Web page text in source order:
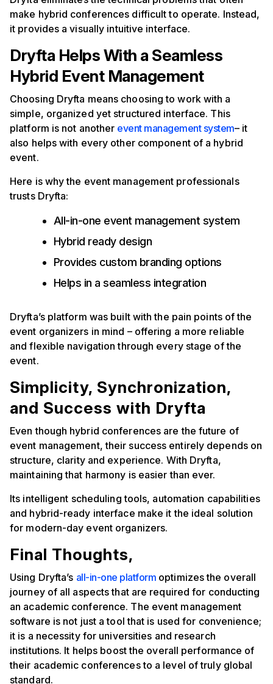
make hybrid conferences difficult to operate. Instead,
it provides a visually intuitive interface.
Dryfta Helps With a Seamless
Hybrid Event Management
Choosing Dryfta means choosing to work with a
simple, organized yet structured interface. This
platform is not another event management system– it
also helps with every other component of a hybrid
event.
Here is why the event management professionals
trusts Dryfta:
All-in-one event management system
Hybrid ready design
Provides custom branding options
Helps in a seamless integration
Dryfta’s platform was built with the pain points of the
event organizers in mind – offering a more reliable
and flexible navigation through every stage of the
event.
Simplicity, Synchronization,
and Success with Dryfta
Even though hybrid conferences are the future of
event management, their success entirely depends on
structure, clarity and experience. With Dryfta,
maintaining that harmony is easier than ever.
Its intelligent scheduling tools, automation capabilities
and hybrid-ready interface make it the ideal solution
for modern-day event organizers.
Final Thoughts,
Using Dryfta’s all-in-one platform optimizes the overall
journey of all aspects that are required for conducting
an academic conference. The event management
software is not just a tool that is used for convenience;
it is a necessity for universities and research
institutions. It helps boost the overall performance of
their academic conferences to a level of truly global
standard.